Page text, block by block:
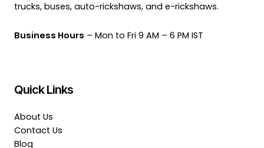
trucks, buses, auto-rickshaws, and e-rickshaws.
Business Hours – Mon to Fri 9 AM – 6 PM IST
Quick Links
About Us
Contact Us
Blog